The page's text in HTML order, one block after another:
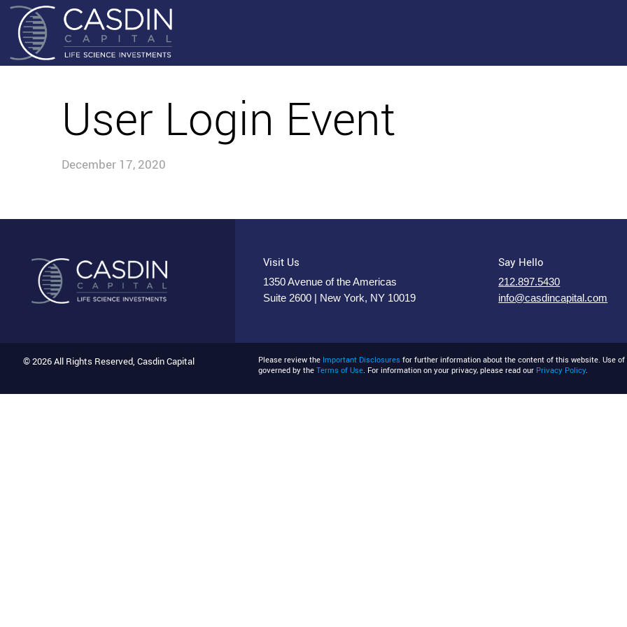
User Login Event
December 17, 2020
Visit Us
1350 Avenue of the Americas
Suite 2600 | New York, NY 10019
Say Hello
212.897.5430
info@casdincapital.com
© 2026 All Rights Reserved, Casdin Capital Please review the Important Disclosures for further information about the content of this website. Use
governed by theTerms of Use. For information on your privacy, please read our Privacy Policy.